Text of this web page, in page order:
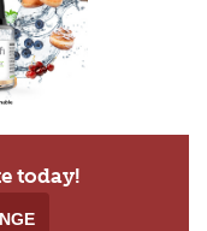
today!